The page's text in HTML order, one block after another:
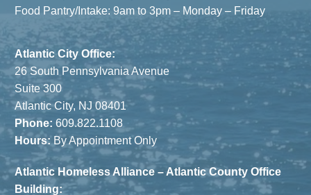
Food Pantry/Intake: 9am to 3pm – Monday – Friday
Atlantic City Office:
26 South Pennsylvania Avenue
Suite 300
Atlantic City, NJ 08401
Phone: 609.822.1108
Hours: By Appointment Only
Atlantic Homeless Alliance – Atlantic County Office
Building: